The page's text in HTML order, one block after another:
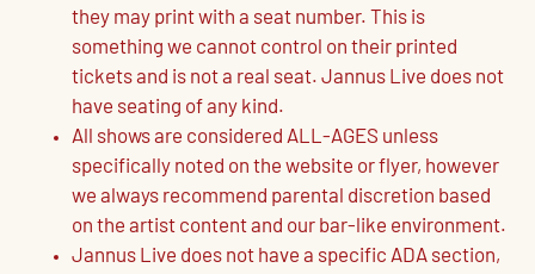
they may print with a seat number. This is
something we cannot control on their printed
tickets and is not a real seat. Jannus Live does not
have seating of any kind.
All shows are considered ALL-AGES unless
specifically noted on the website or flyer, however
we always recommend parental discretion based
on the artist content and our bar-like environment.
Jannus Live does not have a specific ADA section,